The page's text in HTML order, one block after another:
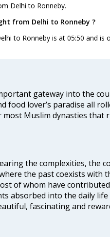
Delhi to Ronneby.
from Delhi to Ronneby ?
to Ronneby is at 05:50 and is
gateway into the
food lover’s paradise all
Muslim dynasties that
the complexities, the
the past coexists with
of whom have
absorbed into the daily
fascinating and